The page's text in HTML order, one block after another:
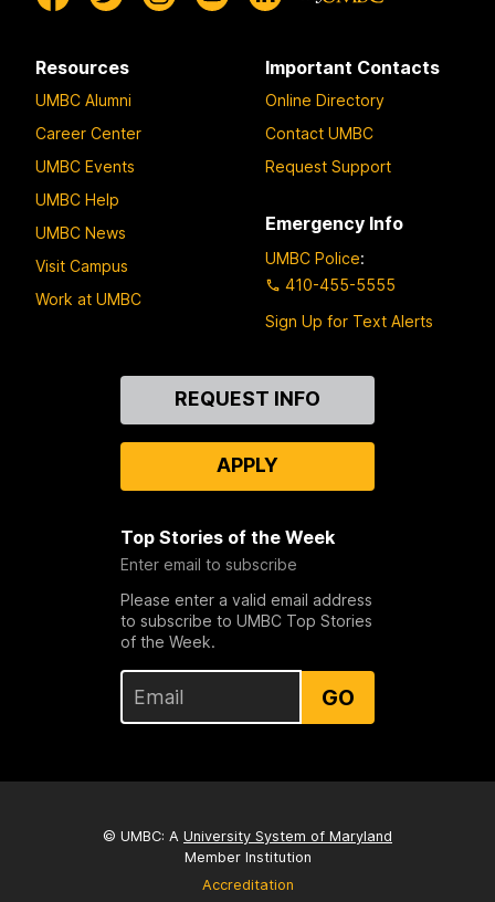
Resources
UMBC Alumni
Career Center
UMBC Events
UMBC Help
UMBC News
Visit Campus
Work at UMBC
Important Contacts
Online Directory
Contact UMBC
Request Support
Emergency Info
UMBC Police:
410-455-5555
Sign Up for Text Alerts
REQUEST INFO
APPLY
Top Stories of the Week
Enter email to subscribe
Please enter a valid email address
to subscribe to UMBC Top Stories
of the Week.
GO
© UMBC: A University System of Maryland
Member Institution
Accreditation